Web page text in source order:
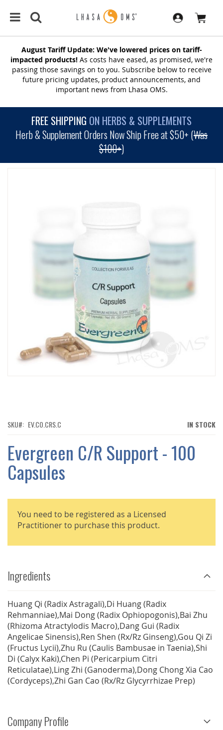
August Tariff Update: We've lowered prices on tariff-
impacted products! As costs have eased, as promised, we're
passing those savings on to you. Subscribe below to receive
future pricing updates, product announcements, and
important news from Lhasa OMS.
FREE SHIPPING ON HERBS & SUPPLEMENTS
Herb & Supplement Orders Now Ship Free at $50+ (Was
$100+)
OF
GALLERY
IN STOCK
SKU EV.CO.CRS.C
Evergreen C/R Support - 100
Capsules
You need to be registered as a Licensed
Practitioner to purchase this product.
Ingredients
Huang Qi (Radix Astragali),Di Huang (Radix
Rehmanniae),Mai Dong (Radix Ophiopogonis),Bai Zhu
(Rhizoma Atractylodis Macro),Dang Gui (Radix
Angelicae Sinensis),Ren Shen (Rx/Rz Ginseng),Gou Qi Zi
(Fructus Lycii),Zhu Ru (Caulis Bambusae in Taenia),Shi
Di (Calyx Kaki),Chen Pi (Pericarpium Citri
Reticulatae),Ling Zhi (Ganoderma),Dong Chong Xia Cao
(Cordyceps),Zhi Gan Cao (Rx/Rz Glycyrrhizae Prep)
Company Profile